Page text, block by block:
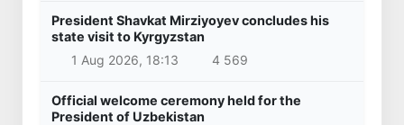
President Shavkat Mirziyoyev concludes his
state visit to Kyrgyzstan
1 Aug 2026, 18:13
4 569
Official welcome ceremony held for the
President of Uzbekistan